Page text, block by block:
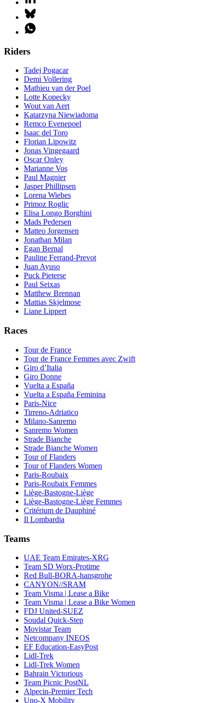
Riders
Tadej Pogacar
Demi Vollering
Mathieu van der Poel
Lotte Kopecky
Wout van Aert
Katarzyna Niewiadoma
Remco Evenepoel
Isaac del Toro
Florian Lipowitz
Jonas Vingegaard
Oscar Onley
Marianne Vos
Paul Magnier
Jasper Phillipsen
Lorena Wiebes
Primoz Roglic
Elisa Longo Borghini
Mads Pedersen
Matteo Jorgensen
Jonathan Milan
Egan Bernal
Pauline Ferrand-Prevot
Juan Ayuso
Puck Pieterse
Paul Seixas
Matthew Brennan
Mattias Skjelmose
Liane Lippert
Races
Tour de France
Tour de France Femmes avec Zwift
Giro d’Italia
Giro Donne
Vuelta a España
Vuelta a España Feminina
Paris-Nice
Tirreno-Adriatico
Milano-Sanremo
Sanremo Women
Strade Bianche
Strade Bianche Women
Tour of Flanders
Tour of Flanders Women
Paris-Roubaix
Paris-Roubaix Femmes
Liège-Bastogne-Liège
Liège-Bastogne-Liège Femmes
Critérium de Dauphiné
Il Lombardia
Teams
UAE Team Emirates-XRG
Team SD Worx-Protime
Red Bull-BORA-hansgrohe
CANYON//SRAM
Team Visma | Lease a Bike
Team Visma | Lease a Bike Women
FDJ United-SUEZ
Soudal Quick-Step
Movistar Team
Netcompany INEOS
EF Education-EasyPost
Lidl-Trek
Lidl-Trek Women
Bahrain Victorious
Team Picnic PostNL
Alpecin-Premier Tech
Uno-X Mobility